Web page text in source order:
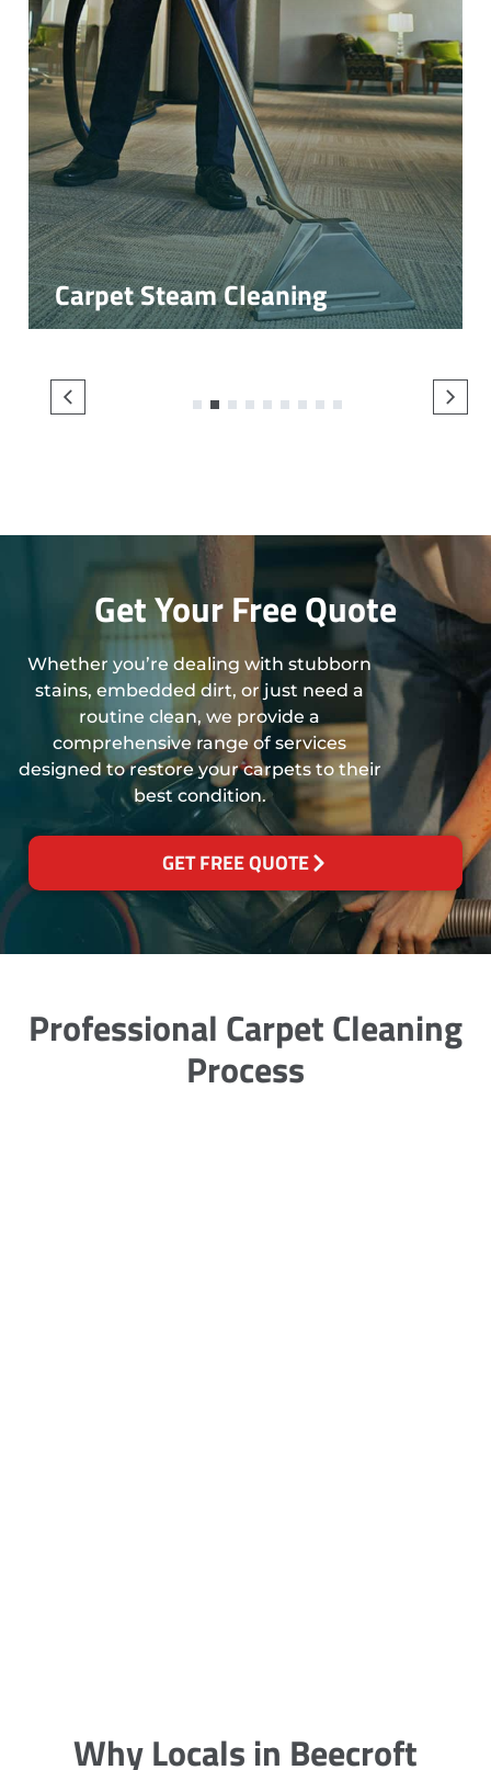
Carpet Steam Cleaning
3 4
Get Your Free Quote
Whether you’re dealing with stubborn
stains, embedded dirt, or just need a
routine clean, we provide a
comprehensive range of services
designed to restore your carpets to their
best condition.
GET FREE QUOTE
Professional Carpet Cleaning
Process
Why Locals in Beecroft